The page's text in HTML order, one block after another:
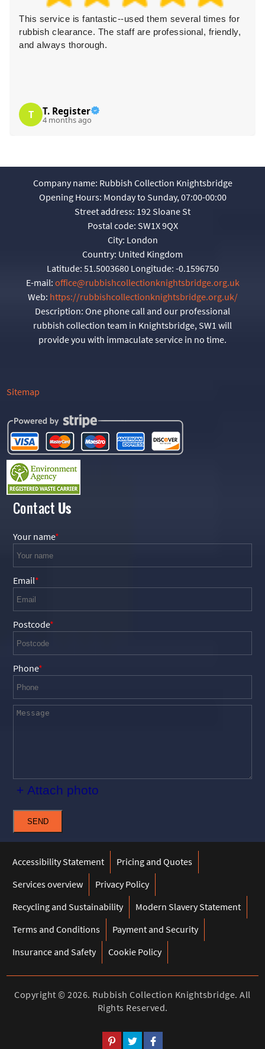
used them several times for
staff are professional, friendly,
I had my household
was super friendly
Company name: Rubbish Collection Knightsbridge
Opening Hours: Monday to Sunday, 07:00-00:00
Street address: 192 Sloane St
Postal code: SW1X 9QX
City: London
Country: United Kingdom
Latitude: 51.5003680 Longitude: -0.1596750
E-mail: office@rubbishcollectionknightsbridge.org.uk
Web: https://rubbishcollectionknightsbridge.org.uk/
Description: One phone call and our professional
rubbish collection team in Knightsbridge, SW1 will
provide you with immaculate service in no time.
Sitemap
Contact Us
Your name
Email
Postcode
Phone
+ Attach photo
SEND
Accessibility Statement
Pricing and Quotes
Services overview
Privacy Policy
Recycling and Sustainability
Modern Slavery Statement
Terms and Conditions
Payment and Security
Insurance and Safety
Cookie Policy
Copyright ©2026. Rubbish Collection Knightsbridge. All
Rights Reserved.